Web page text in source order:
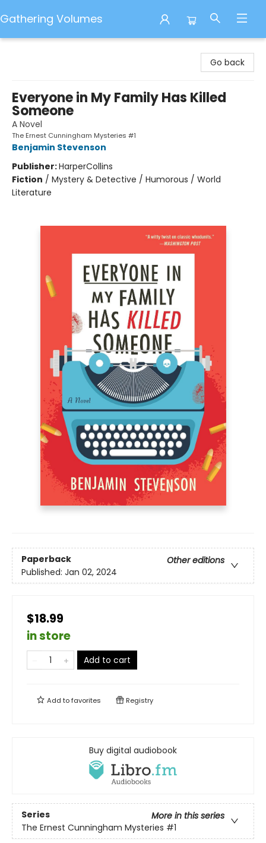
Gathering Volumes
Go back
Everyone in My Family Has Killed
Someone
A Novel
The Ernest Cunningham Mysteries #1
Benjamin Stevenson
Publisher:HarperCollins
Fiction / Mystery & Detective / Humorous / World
Literature
Paperback
Other editions
Published: Jan 02, 2024
$18.99
in store
Add to cart
Add tofavorites Registry
Buy digital audiobook
Series
More in this series
The Ernest Cunningham Mysteries #1